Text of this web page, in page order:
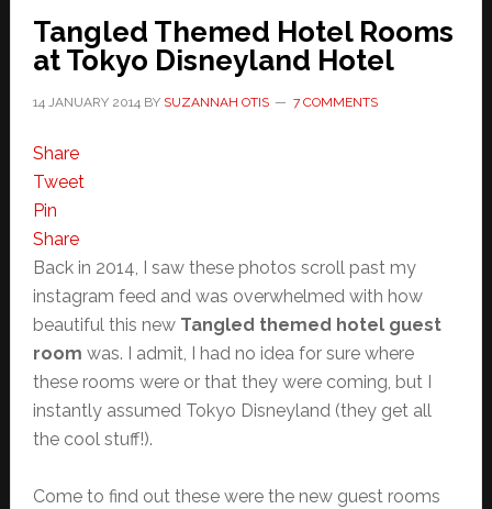
Tangled Themed Hotel Rooms
at Tokyo Disneyland Hotel
14 JANUARY 2014BY SUZANNAH OTIS 7 COMMENTS
Share
Tweet
Pin
Share
Back in 2014, I saw these photos scroll past my
instagram feed and was overwhelmed with how
beautiful this new Tangled themed hotel guest
room was. I admit, I had no idea for sure where
these rooms were or that they were coming, but I
instantly assumed Tokyo Disneyland (they get all
the cool stuff!).
Come to find out these were the new guest rooms